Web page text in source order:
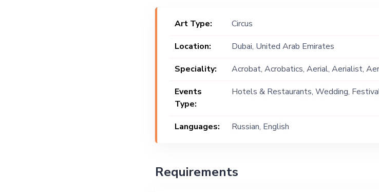
Art Type:
Circus
Location:
Dubai, United Arab Emirates
Speciality:
Acrobat, Acrobatics, Aerial, Aerialist,
Events
Type:
Hotels & Restaurants, Wedding,
Languages:
Russian, English
Requirements